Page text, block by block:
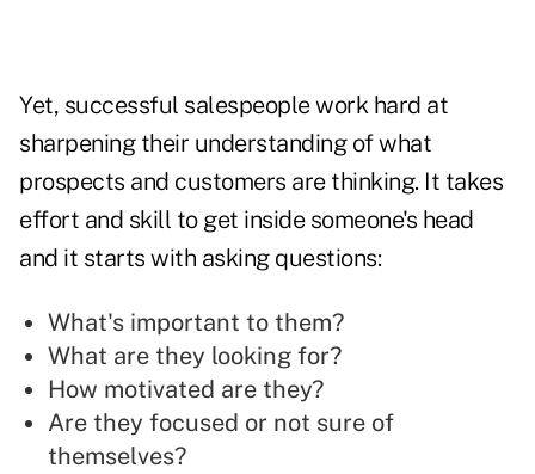
Yet, successful salespeople work hard at
sharpening their understanding of what
prospects and customers are thinking. It takes
effort and skill to get inside someone's head
and it starts with asking questions:
What's important to them?
What are they looking for?
How motivated are they?
Are they focused or not sure of
themselves?